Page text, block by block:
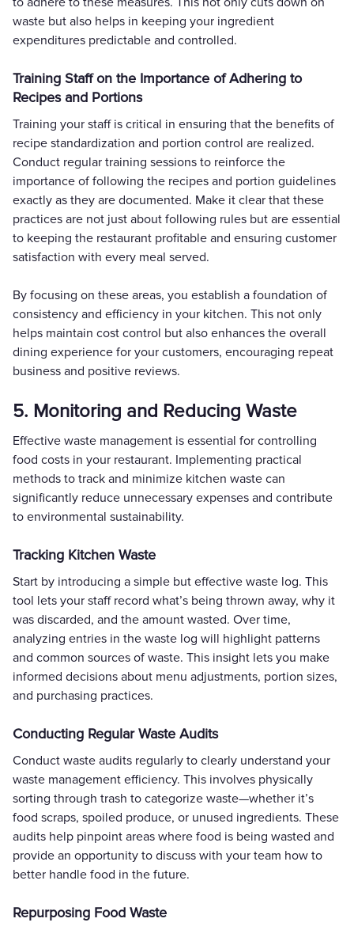
waste but also helps in keeping your ingredient
expenditures predictable and controlled.
Training Staff on the Importance of Adhering to
Recipes and Portions
Training your staff is critical in ensuring that the benefits of
recipe standardization and portion control are realized.
Conduct regular training sessions to reinforce the
importance of following the recipes and portion guidelines
exactly as they are documented. Make it clear that these
practices are not just about following rules but are essential
to keeping the restaurant profitable and ensuring customer
satisfaction with every meal served.
By focusing on these areas, you establish a foundation of
consistency and efficiency in your kitchen. This not only
helps maintain cost control but also enhances the overall
dining experience for your customers, encouraging repeat
business and positive reviews.
5. Monitoring and Reducing Waste
Effective waste management is essential for controlling
food costs in your restaurant. Implementing practical
methods to track and minimize kitchen waste can
significantly reduce unnecessary expenses and contribute
to environmental sustainability.
Tracking Kitchen Waste
Start by introducing a simple but effective waste log. This
tool lets your staff record what’s being thrown away, why it
was discarded, and the amount wasted. Over time,
analyzing entries in the waste log will highlight patterns
and common sources of waste. This insight lets you make
informed decisions about menu adjustments, portion sizes,
and purchasing practices.
Conducting Regular Waste Audits
Conduct waste audits regularly to clearly understand your
waste management efficiency. This involves physically
sorting through trash to categorize waste—whether it’s
food scraps, spoiled produce, or unused ingredients. These
audits help pinpoint areas where food is being wasted and
provide an opportunity to discuss with your team how to
better handle food in the future.
Repurposing Food Waste